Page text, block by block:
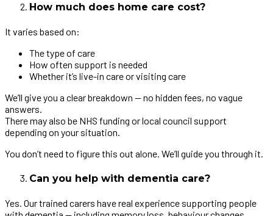
How much does home care cost?
It varies based on:
The type of care
How often support is needed
Whether it’s live-in care or visiting care
We’ll give you a clear breakdown — no hidden fees, no vague
answers.
There may also be NHS funding or local council support
depending on your situation.
You don’t need to figure this out alone. We’ll guide you through it.
Can you help with dementia care?
Yes. Our trained carers have real experience supporting people